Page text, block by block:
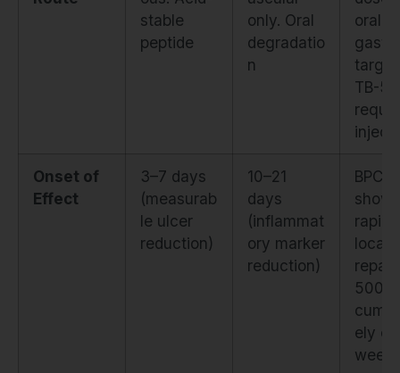
stable
peptide
only. Oral
degradatio
n
orally
TB-
Onset of
Effect
3–7 days
(measurab
le ulcer
reduction)
10–21
days
(inflammat
ory marker
reduction)
BPC-
shows
rapid
500
ely
weeks